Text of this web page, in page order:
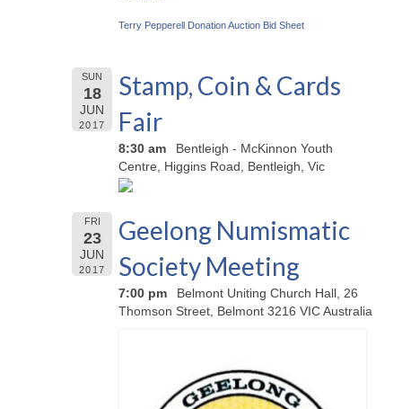
Terry Pepperell Donation Auction Bid Sheet
SUN
18
JUN
2017
Stamp, Coin & Cards
Fair
8:30 am
Bentleigh - McKinnon Youth
Centre, Higgins Road, Bentleigh, Vic
FRI
23
JUN
2017
Geelong Numismatic
Society Meeting
7:00 pm
Belmont Uniting Church Hall, 26
Thomson Street, Belmont 3216 VIC Australia